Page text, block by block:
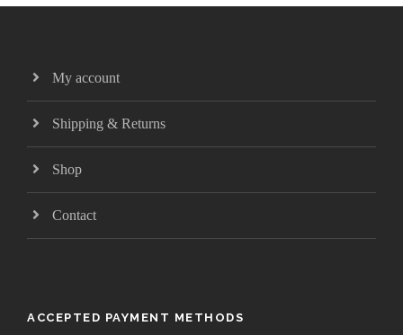
My account
Shipping & Returns
Shop
Contact
ACCEPTED PAYMENT METHODS